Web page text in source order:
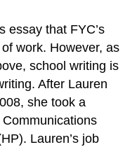
essay that FYC’s
work. However, as
school writing is
After Lauren
she took a
Lauren’s job